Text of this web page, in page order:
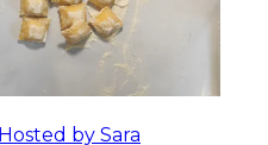
Hosted by Sara